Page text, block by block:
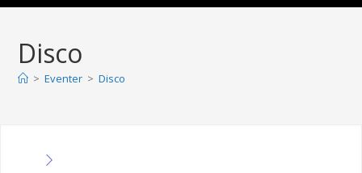
Disco
> Eventer > Disco